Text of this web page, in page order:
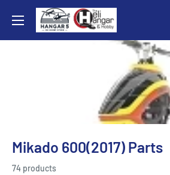
content
Hangar
5
Hangar
and
Mikado 600(2017) Parts
74 products